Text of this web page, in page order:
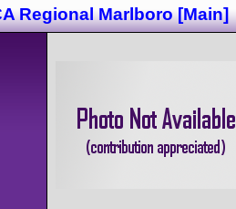
Regional Marlboro [Main]